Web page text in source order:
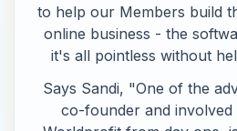
to help our Members build
online business - the
it's all pointless without
Says Sandi, "One of the
co-founder and